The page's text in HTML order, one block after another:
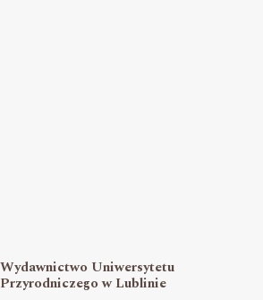
Wydawnictwo Uniwersytetu
Przyrodniczego w Lublinie